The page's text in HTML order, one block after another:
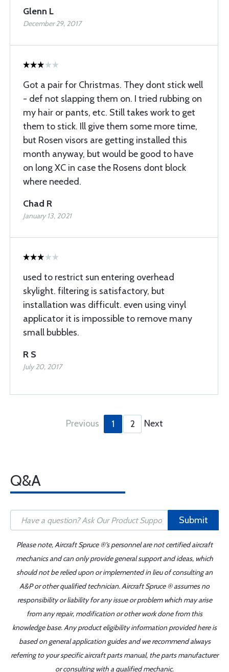
Glenn L
December 29, 2017
Got a pair for Christmas. They dont stick well
- def not slapping them on. I tried rubbing on
my hair or pants, etc. Still takes work to get
them to stick. Ill give them some more time,
but Rosen visors are getting installed this
month anyway, but would be good to have
on long XC in case the Rosens dont block
where needed.
Chad R
January 13, 2021
used to restrict sun entering overhead
skylight. filtering is satisfactory, but
installation was difficult. even using vinyl
applicator it is impossible to remove many
small bubbles.
R S
July 20, 2017
Previous 1 2 Next
Q&A
Submit
Please note, Aircraft Spruce ®'s personnel are not certified aircraft
mechanics and can only provide general support and ideas, which
should not be relied upon or implemented in lieu of consulting an
A&P or other qualified technician. Aircraft Spruce ® assumes no
responsibility or liability for any issue or problem which may arise
from any repair, modification or other work done from this
knowledge base. Any product eligibility information provided here is
based on general application guides and we recommend always
referring to your specific aircraft parts manual, the parts manufacturer
or consulting with a qualified mechanic.